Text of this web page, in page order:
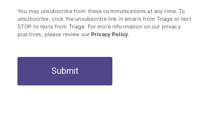
You may unsubscribe from these communications at any time. To
unsubscribe, click the unsubscribe link in emails from Triage or text
STOP to texts from Triage. For more information on our privacy
practices, please review ourPrivacy Policy.
Submit